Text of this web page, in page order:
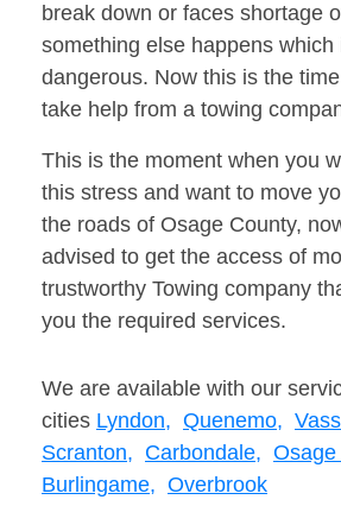
break down or faces shortage
something else happens which
dangerous. Now this is the
take help from a towing
This is the moment when you
this stress and want to move
the roads of Osage County,
advised to get the access of
trustworthy Towing company
you the required services.
We are available with our
cities Lyndon, Quenemo,
Scranton, Carbondale, Osage
Burlingame, Overbrook